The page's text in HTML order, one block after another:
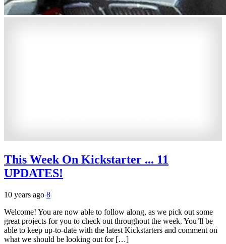
This Week On Kickstarter ... 11
UPDATES!
10 years ago 8
Welcome! You are now able to follow along, as we pick out some
great projects for you to check out throughout the week. You’ll be
able to keep up-to-date with the latest Kickstarters and comment on
what we should be looking out for […]